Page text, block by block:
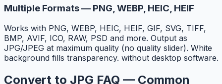
Multiple Formats — PNG, WEBP, HEIC, HEIF
Works with PNG, WEBP, HEIC, HEIF, GIF, SVG, TIFF,
BMP, AVIF, ICO, RAW, PSD and more. Output as
JPG/JPEG at maximum quality (no quality slider). White
background fills transparency. without desktop software.
Convert to JPG FAQ — Common